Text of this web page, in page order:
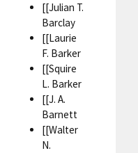
[[Julian T.
Barclay
[[Laurie
F. Barker
[[Squire
L. Barker
[[J. A.
Barnett
[[Walter
N.